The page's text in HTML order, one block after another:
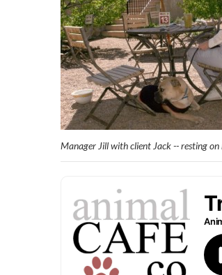
Manager Jill with client Jack -- resting on